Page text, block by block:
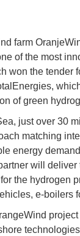
farm
of the most
won the tender
of green
just over 30
matching
energy
will
the hydrogen
e-boilers